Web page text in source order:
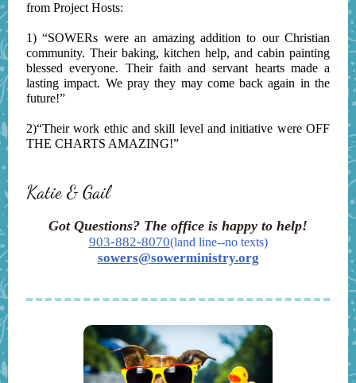
from Project Hosts:
1) “SOWERs were an amazing addition to our Christian
community. Their baking, kitchen help, and cabin painting
blessed everyone. Their faith and servant hearts made a
lasting impact. We pray they may come back again in the
future!”
2)“Their work ethic and skill level and initiative were OFF
THE CHARTS AMAZING!”
Katie & Gail
Got Questions? The office is happy to help!
903-882-8070(land line--no texts)
sowers@sowerministry.org